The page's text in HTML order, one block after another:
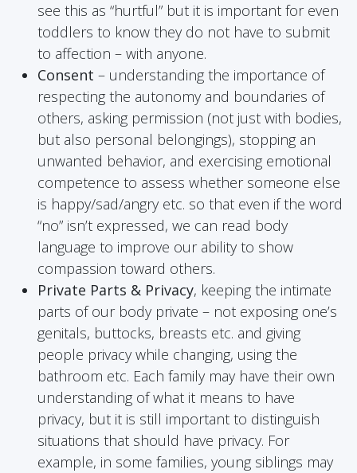
see this as “hurtful” but it is important for even
toddlers to know they do not have to submit
to affection – with anyone.
Consent – understanding the importance of
respecting the autonomy and boundaries of
others, asking permission (not just with bodies,
but also personal belongings), stopping an
unwanted behavior, and exercising emotional
competence to assess whether someone else
is happy/sad/angry etc. so that even if the word
“no” isn’t expressed, we can read body
language to improve our ability to show
compassion toward others.
Private Parts & Privacy, keeping the intimate
parts of our body private – not exposing one’s
genitals, buttocks, breasts etc. and giving
people privacy while changing, using the
bathroom etc. Each family may have their own
understanding of what it means to have
privacy, but it is still important to distinguish
situations that should have privacy. For
example, in some families, young siblings may